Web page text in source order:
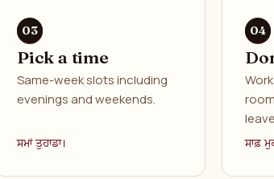
Pick a time
Same-week slots including
evenings and weekends.
ਸਮਾਂ ਤੁਹਾਡਾ। ਸਾਫ਼